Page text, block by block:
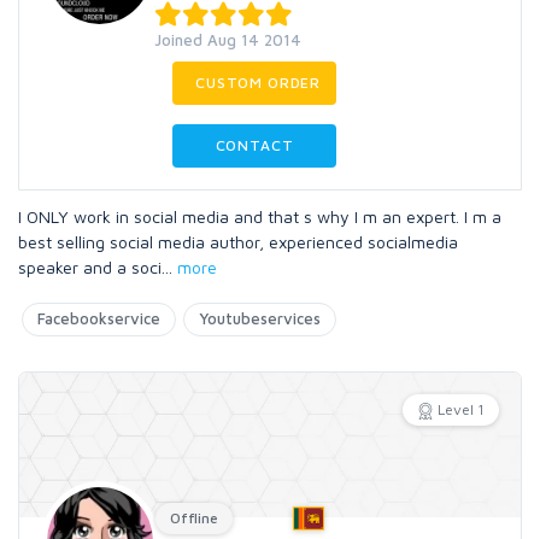
Joined Aug 14 2014
CUSTOM ORDER
CONTACT
I ONLY work in social media and that s why I m an expert. I m a
best selling social media author, experienced socialmedia
speaker and a soci
more
Facebookservice Youtubeservices
Level 1
Offline